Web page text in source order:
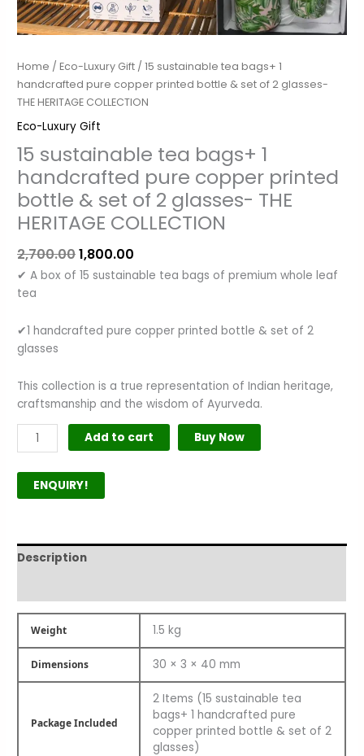
Home /Eco-Luxury Gift / 15 sustainable tea bags+ 1
handcrafted pure copper printed bottle & set of 2 glasses-
THE HERITAGE COLLECTION
Eco-Luxury Gift
15 sustainable tea bags+ 1
handcrafted pure copper printed
bottle & set of 2 glasses- THE
HERITAGE COLLECTION
2,700.001,800.00
✔ A box of 15 sustainable tea bags of premium whole leaf
tea
✔1 handcrafted pure copper printed bottle & set of 2
glasses
This collection is a true representation of Indian heritage,
craftsmanship and the wisdom of Ayurveda.
bottle
&
of
2
glasses-
HERITAGE
COLLECTION
quantity
Add to cart Buy Now
ENQUIRY!
Description
Weight 1.5 kg
Dimensions 30 × 3 × 40 mm
Package Included
2 Items (15 sustainable tea
bags+ 1 handcrafted pure
copper printed bottle & set of 2
glasses)